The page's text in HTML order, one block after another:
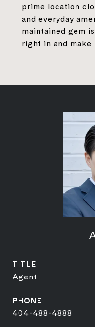
prime location
and everyday
maintained gem
right in and make
TITLE
Agent
PHONE
404-488-4888